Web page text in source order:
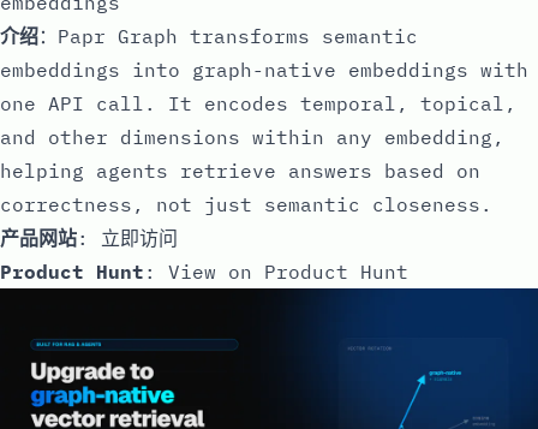
介绍：Papr Graph transforms semantic
embeddings into graph-native embeddings with
one API call. It encodes temporal, topical,
and other dimensions within any embedding,
helping agents retrieve answers based on
correctness, not just semantic closeness.
产品网站: 立即访问
Product Hunt : View on Product Hunt